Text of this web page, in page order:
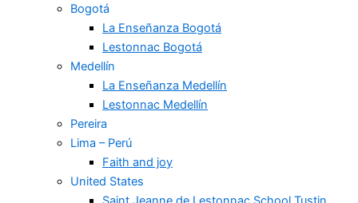
Bogotá
La Enseñanza Bogotá
Lestonnac Bogotá
Medellín
La Enseñanza Medellín
Lestonnac Medellín
Pereira
Lima – Perú
Faith and joy
United States